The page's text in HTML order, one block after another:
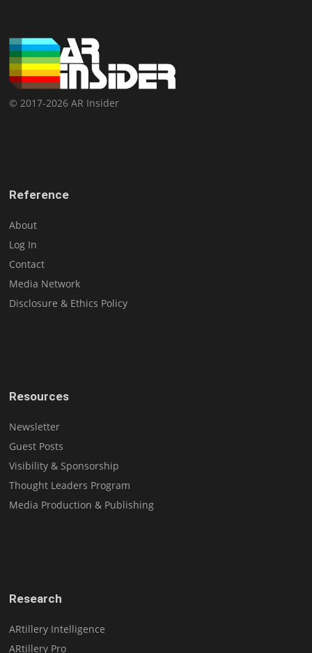
© 2017-2026 AR Insider
Reference
About
Log In
Contact
Media Network
Disclosure & Ethics Policy
Resources
Newsletter
Guest Posts
Visibility & Sponsorship
Thought Leaders Program
Media Production & Publishing
Research
ARtillery Intelligence
ARtillery Pro